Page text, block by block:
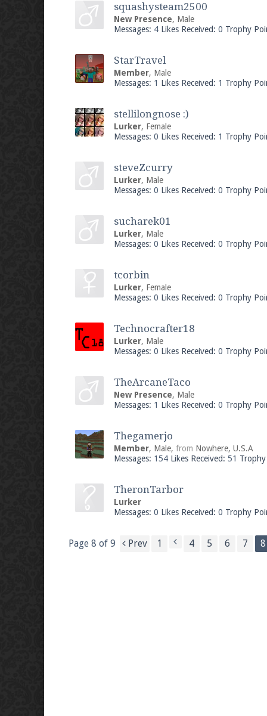
squashysteam2500
New Presence, Male
Messages: 4 Likes Received: 0 Trophy
StarTravel
Member, Male
Messages: 1 Likes Received: 1 Trophy
stellilongnose :)
Lurker, Female
Messages: 0 Likes Received: 1 Trophy
steveZcurry
Lurker, Male
Messages: 0 Likes Received: 0 Trophy
sucharek01
Lurker, Male
Messages: 0 Likes Received: 0 Trophy
tcorbin
Lurker, Female
Messages: 0 Likes Received: 0 Trophy
Technocrafter18
Lurker, Male
Messages: 0 Likes Received: 0 Trophy
TheArcaneTaco
New Presence, Male
Messages: 1 Likes Received: 0 Trophy
Thegamerjo
Member, Male, from Nowhere, U.S.A
Messages: 154 Likes Received: 51
TheronTarbor
Lurker
Messages: 0 Likes Received: 0 Trophy
Page 8 of 9 Prev 1 4 5 6 7 8